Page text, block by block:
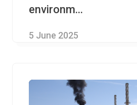
5 June 2025
environm...